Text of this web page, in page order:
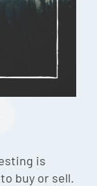
is
buy or sell.
Charles